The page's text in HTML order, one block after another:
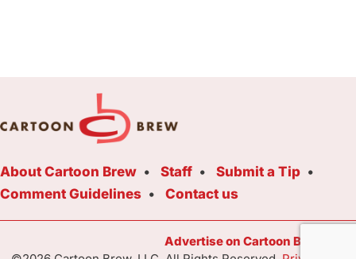
About Cartoon Brew Staff
Submit a Tip
Comment Guidelines
Contact us
Advertise on Cartoon Brew